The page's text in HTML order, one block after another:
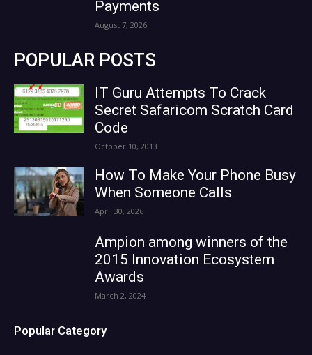
Payments
August 7, 2026
POPULAR POSTS
IT Guru Attempts To Crack
Secret Safaricom Scratch Card
Code
October 10, 2013
How To Make Your Phone Busy
When Someone Calls
April 30, 2026
Ampion among winners of the
2015 Innovation Ecosystem
Awards
March 2, 2024
Popular Category